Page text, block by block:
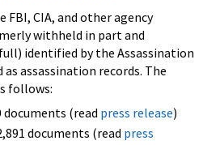
FBI, CIA, and other agency
withheld in part and
identified by the Assassination
as assassination records. The
follows:
documents (read press release)
documents (read press